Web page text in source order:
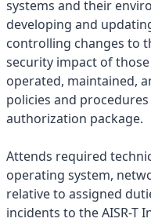
systems and their
developing and
controlling changes to
security impact of
operated, maintained,
policies and
authorization package.
Attends required
operating system,
relative to assigned
incidents to the AISR-T